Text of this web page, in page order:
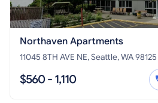
Northaven Apartments
11045 8TH AVE NE, Seattle, WA 98125
$560 - 1,110